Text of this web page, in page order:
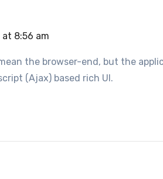
8:56 am
the browser-end, but the
(Ajax) based rich UI.